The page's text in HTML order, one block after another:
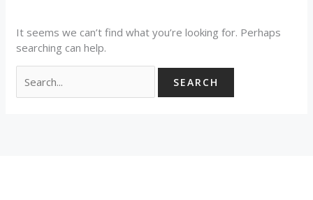
It seems we can’t find what you’re looking for. Perhaps
searching can help.